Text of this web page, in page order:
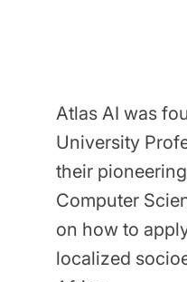
Atlas AI was
University
their
Computer
on how to
localized